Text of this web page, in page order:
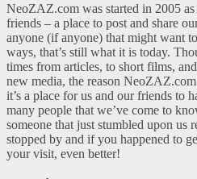
NeoZAZ.com was started in 2005
friends – a place to post and share
anyone (if anyone) that might want
ways, that’s still what it is today.
times from articles, to short films,
new media, the reason
it’s a place for us and our friends to
many people that we’ve come to
someone that just stumbled upon us
stopped by and if you happened to
your visit, even better!